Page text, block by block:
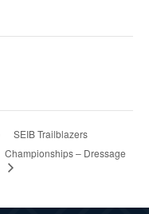
SEIB Trailblazers
Championships – Dressage